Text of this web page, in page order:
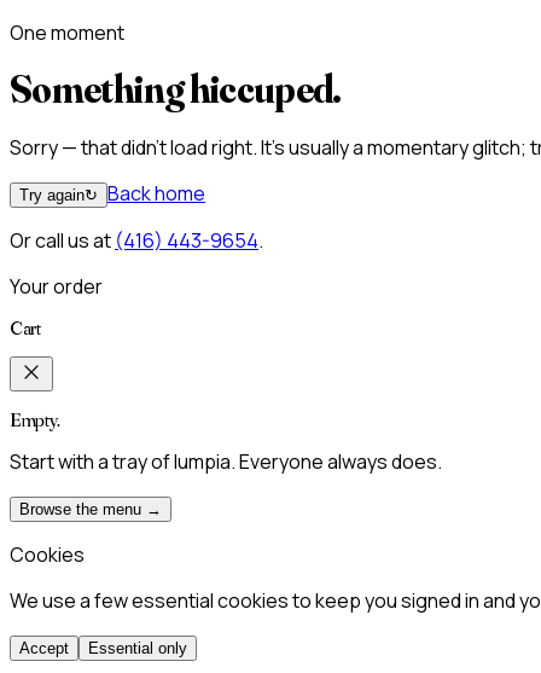
One moment
Something hiccuped.
Sorry — that didn't load right. It's usually a momentary
Try again↻ Back home
Or call us at (416) 443-9654.
Your order
Cart
Empty.
Start with a tray of lumpia. Everyone always does.
Browse the menu →
Cookies
We use a few essential cookies to keep you signed in and
Accept Essential only